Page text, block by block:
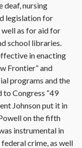
deaf, nursing
legislation for
well as for aid for
school libraries.
in enacting
Frontier” and
programs and the
Congress “49
Johnson put it in
on the fifth
instrumental in
crime, as well